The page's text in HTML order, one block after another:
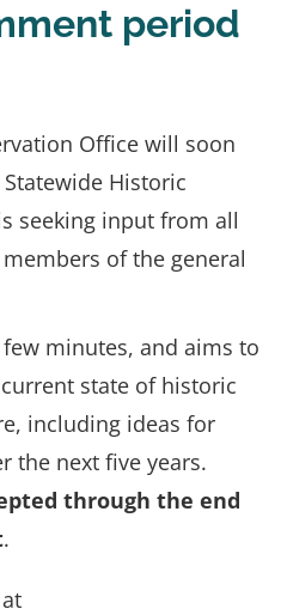
period
Office will soon
Historic
seeking input from all
of the general
minutes, and aims to
state of historic
including ideas for
the next five years.
through the end
.